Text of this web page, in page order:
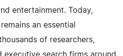
entertainment. Today,
an essential
of researchers,